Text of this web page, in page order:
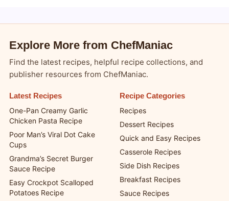
Explore More from ChefManiac
Find the latest recipes, helpful recipe collections, and
publisher resources from ChefManiac.
Latest Recipes
One-Pan Creamy Garlic
Chicken Pasta Recipe
Poor Man’s Viral Dot Cake
Cups
Grandma’s Secret Burger
Sauce Recipe
Easy Crockpot Scalloped
Potatoes Recipe
Recipe Categories
Recipes
Dessert Recipes
Quick and Easy Recipes
Casserole Recipes
Side Dish Recipes
Breakfast Recipes
Sauce Recipes